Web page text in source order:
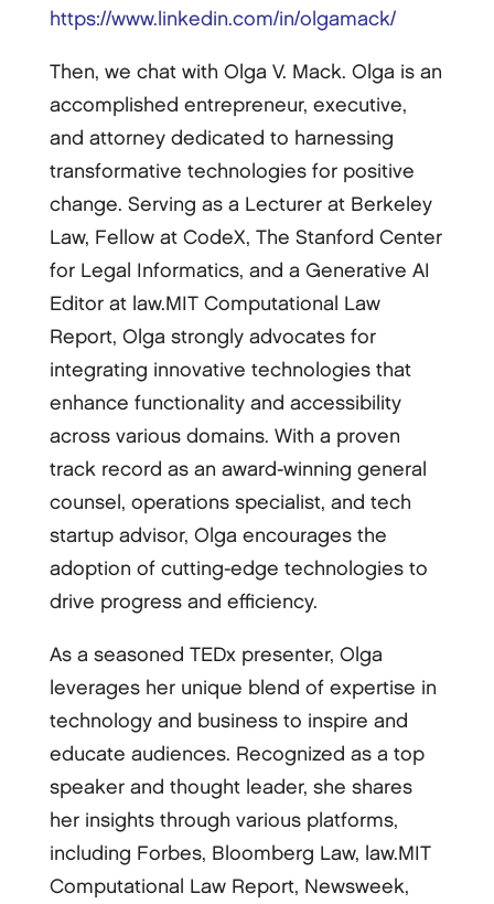
https://www.linkedin.com/in/olgamack/
Then, we chat with Olga V. Mack. Olga is an
accomplished entrepreneur, executive,
and attorney dedicated to harnessing
transformative technologies for positive
change. Serving as a Lecturer at Berkeley
Law, Fellow at CodeX, The Stanford Center
for Legal Informatics, and a Generative AI
Editor at law.MIT Computational Law
Report, Olga strongly advocates for
integrating innovative technologies that
enhance functionality and accessibility
across various domains. With a proven
track record as an award-winning general
counsel, operations specialist, and tech
startup advisor, Olga encourages the
adoption of cutting-edge technologies to
drive progress and efficiency.
As a seasoned TEDx presenter, Olga
leverages her unique blend of expertise in
technology and business to inspire and
educate audiences. Recognized as a top
speaker and thought leader, she shares
her insights through various platforms,
including Forbes, Bloomberg Law, law.MIT
Computational Law Report, Newsweek,